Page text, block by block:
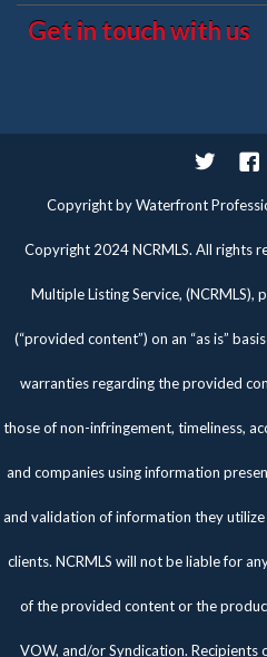
Get in touch with us
Twitter
Copyright by Waterfront
Copyright 2024 NCRMLS. All rights
Multiple Listing Service,
(“provided content”) on an “as is”
warranties regarding the provided
those of non-infringement, timeliness,
and companies using information
and validation of information they
clients. NCRMLS will not be liable for
of the provided content or the
VOW, and/or Syndication. Recipients